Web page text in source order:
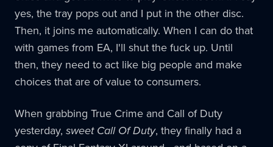
yes, the tray pops out and I put in the other disc.
Then, it joins me automatically. When I can do that
with games from EA, I'll shut the fuck up. Until
then, they need to act like big people and make
choices that are of value to consumers.
When grabbing True Crime and Call of Duty
yesterday, sweet Call Of Duty, they finally had a